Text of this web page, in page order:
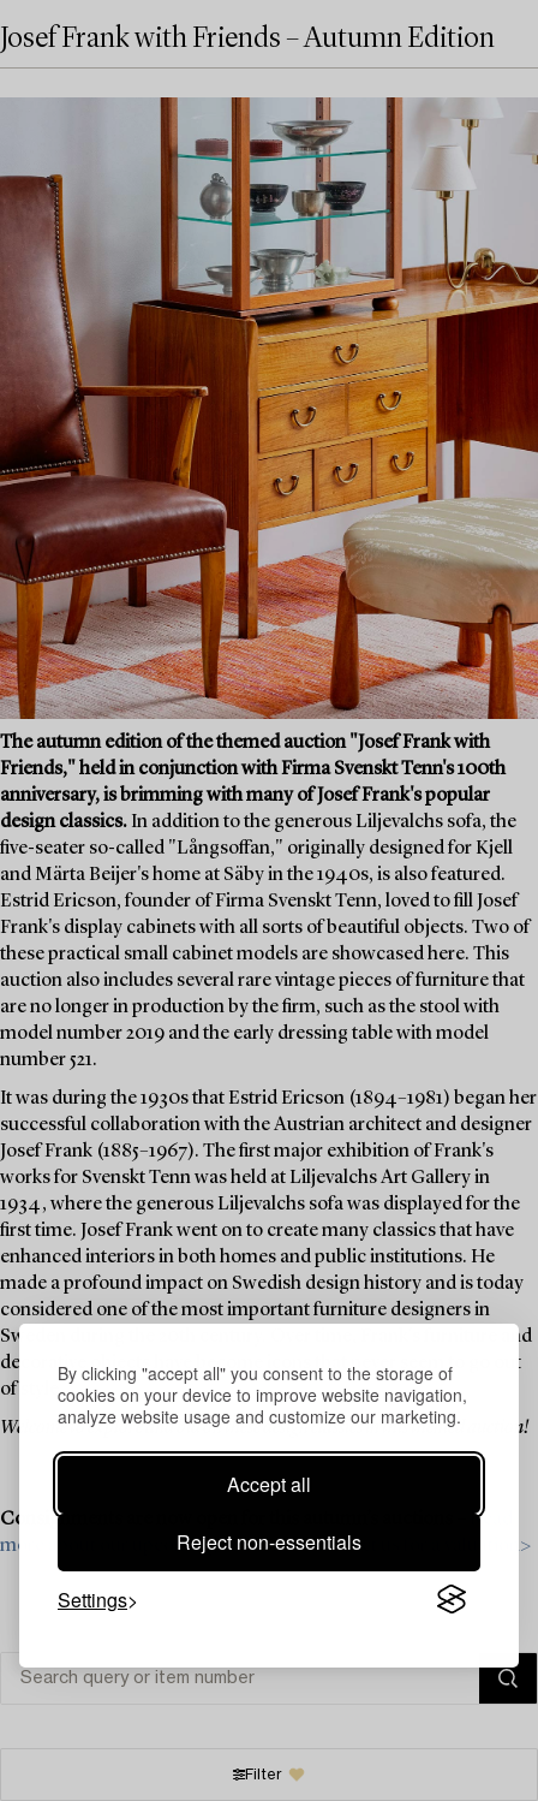
By clicking "accept all" you consent to the storage of
cookies on your device to improve website navigation,
analyze website usage and customize our marketing.
Accept all
Reject non-essentials
Settings
Josef Frank with Friends – Autumn Edition
The autumn edition of the themed auction "Josef Frank with
Friends," held in conjunction with Firma Svenskt Tenn's 100th
anniversary, is brimming with many of Josef Frank's popular
design classics. In addition to the generous Liljevalchs sofa, the
five-seater so-called "Långsoffan," originally designed for Kjell
and Märta Beijer's home at Säby in the 1940s, is also featured.
Estrid Ericson, founder of Firma Svenskt Tenn, loved to fill Josef
Frank's display cabinets with all sorts of beautiful objects. Two of
these practical small cabinet models are showcased here. This
auction also includes several rare vintage pieces of furniture that
are no longer in production by the firm, such as the stool with
model number 2019 and the early dressing table with model
number 521.
It was during the 1930s that Estrid Ericson (1894–1981) began her
successful collaboration with the Austrian architect and designer
Josef Frank (1885–1967). The first major exhibition of Frank's
works for Svenskt Tenn was held at Liljevalchs Art Gallery in
1934, where the generous Liljevalchs sofa was displayed for the
first time. Josef Frank went on to create many classics that have
enhanced interiors in both homes and public institutions. He
made a profound impact on Swedish design history and is today
considered one of the most important furniture designers in
Sweden during the 20th century. Over time, Frank's furniture and
decorative objects have become icons that never seem to go out
of style.
Welcome to explore and bid on these design classics in this themed auction!
Consignments are now open for this autumn’s auctions –
Read
more about our upcoming auctions & contact us for a valuation>
Filter